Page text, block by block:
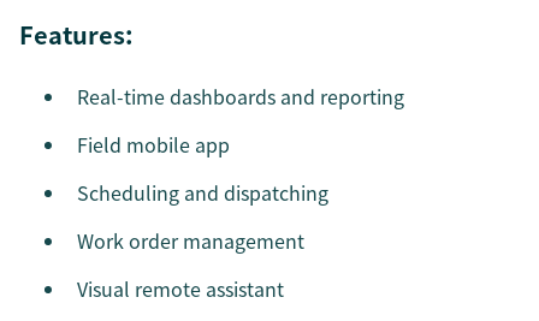
Features:
Real-time dashboards and reporting
Field mobile app
Scheduling and dispatching
Work order management
Visual remote assistant